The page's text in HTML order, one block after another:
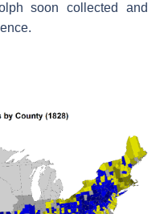
soon collected and